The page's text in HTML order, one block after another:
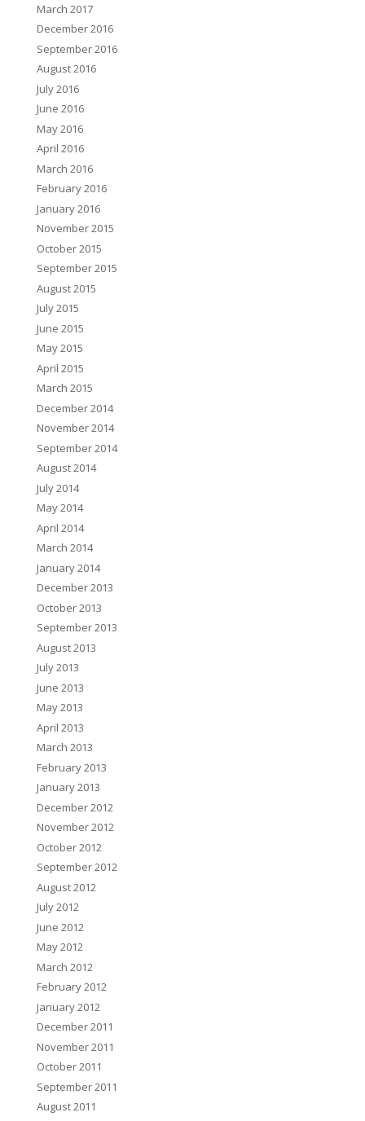
March 2017
December 2016
September 2016
August 2016
July 2016
June 2016
May 2016
April 2016
March 2016
February 2016
January 2016
November 2015
October 2015
September 2015
August 2015
July 2015
June 2015
May 2015
April 2015
March 2015
December 2014
November 2014
September 2014
August 2014
July 2014
May 2014
April 2014
March 2014
January 2014
December 2013
October 2013
September 2013
August 2013
July 2013
June 2013
May 2013
April 2013
March 2013
February 2013
January 2013
December 2012
November 2012
October 2012
September 2012
August 2012
July 2012
June 2012
May 2012
March 2012
February 2012
January 2012
December 2011
November 2011
October 2011
September 2011
August 2011